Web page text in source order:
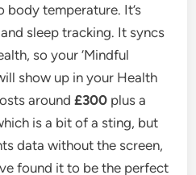
temperature. It’s
sleep tracking. It syncs
so your ‘Mindful
show up in your Health
around£300 plus a
is a bit of a sting, but
data without the screen,
found it to be the perfect